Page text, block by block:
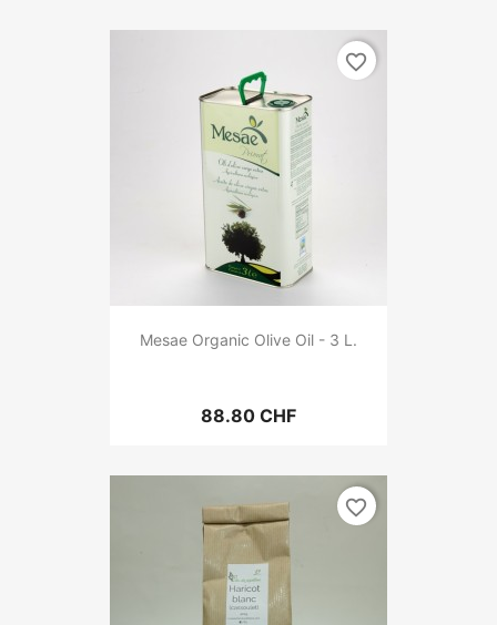
Mesae Organic Olive Oil - 3 L.
88.80 CHF
favorite_border
favorite_border